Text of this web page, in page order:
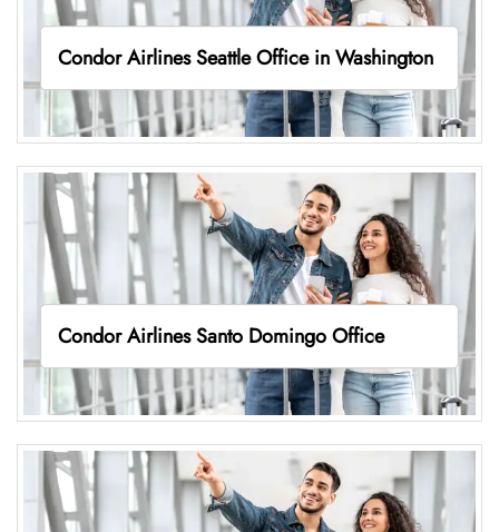
Condor Airlines Seattle Office in Washington
Condor Airlines Santo Domingo Office